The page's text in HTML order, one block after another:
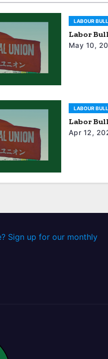
LABOUR
Labor
May 10,
LABOUR
Labor
Apr 12,
Sign up for our monthly